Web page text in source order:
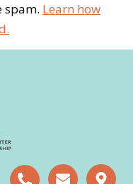
spam. Learn how